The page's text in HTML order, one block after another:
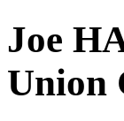
Joe
Union